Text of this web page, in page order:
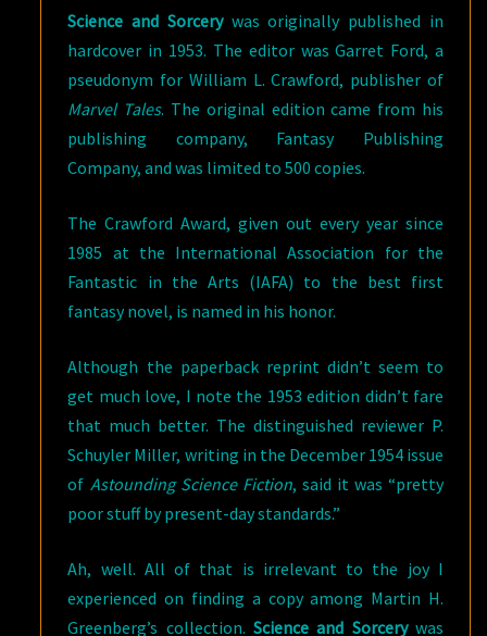
Science and Sorcerywas originally published in
hardcover in 1953. The editor was Garret Ford, a
pseudonym for William L. Crawford, publisher of
Marvel Tales. The original edition came from his
publishing company, Fantasy Publishing
Company, and was limited to 500 copies.
The Crawford Award, given out every year since
1985 at the International Association for the
Fantastic in the Arts (IAFA) to the best first
fantasy novel, is named in his honor.
Although the paperback reprint didn’t seem to
get much love, I note the 1953 edition didn’t fare
that much better. The distinguished reviewer P.
Schuyler Miller, writing in the December 1954 issue
of Astounding Science Fiction, said it was “pretty
poor stuff by present-day standards.”
Ah, well. All of that is irrelevant to the joy I
experienced on finding a copy among Martin H.
Greenberg’s collection.Science and Sorcerywas